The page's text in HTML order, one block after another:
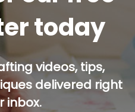
today
videos, tips,
delivered right
inbox.